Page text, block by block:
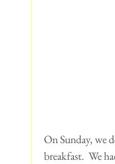
On Sunday, we
breakfast.  We